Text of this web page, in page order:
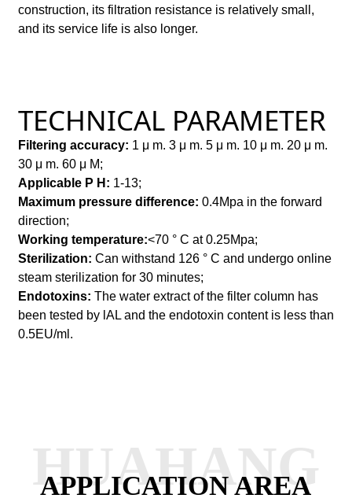
construction, its filtration resistance is relatively small,
and its service life is also longer.
TECHNICAL PARAMETER
Filtering accuracy: 1 μ m. 3μ m. 5μ m. 10μ m. 20μ m.
30μ m. 60μ M;
Applicable P H: 1-13;
Maximum pressure difference: 0.4Mpa in the forward
direction;
Working temperature:<70 ° C at 0.25Mpa;
Sterilization: Can withstand 126 ° C and undergo online
steam sterilization for 30 minutes;
Endotoxins: The water extract of the filter column has
been tested by lAL and the endotoxin content is less than
0.5EU/ml.
APPLICATION AREA
HUAHANG